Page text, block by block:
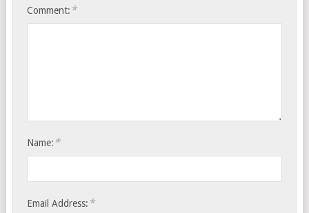
Comment: *
Name: *
Email Address: *